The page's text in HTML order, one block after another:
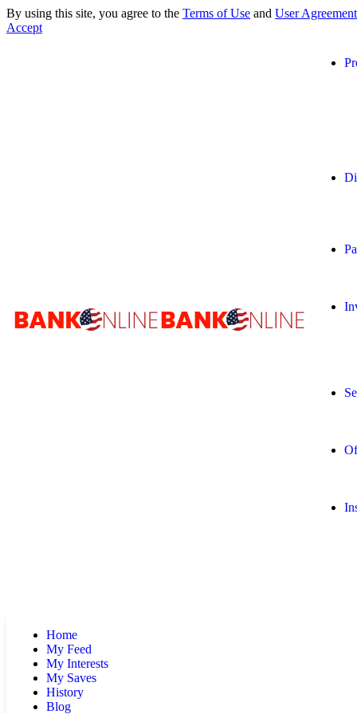
By using this site, you agree to the Terms of Use and User Agreement
Accept
Home
My Feed
My Interests
My Saves
History
Blog